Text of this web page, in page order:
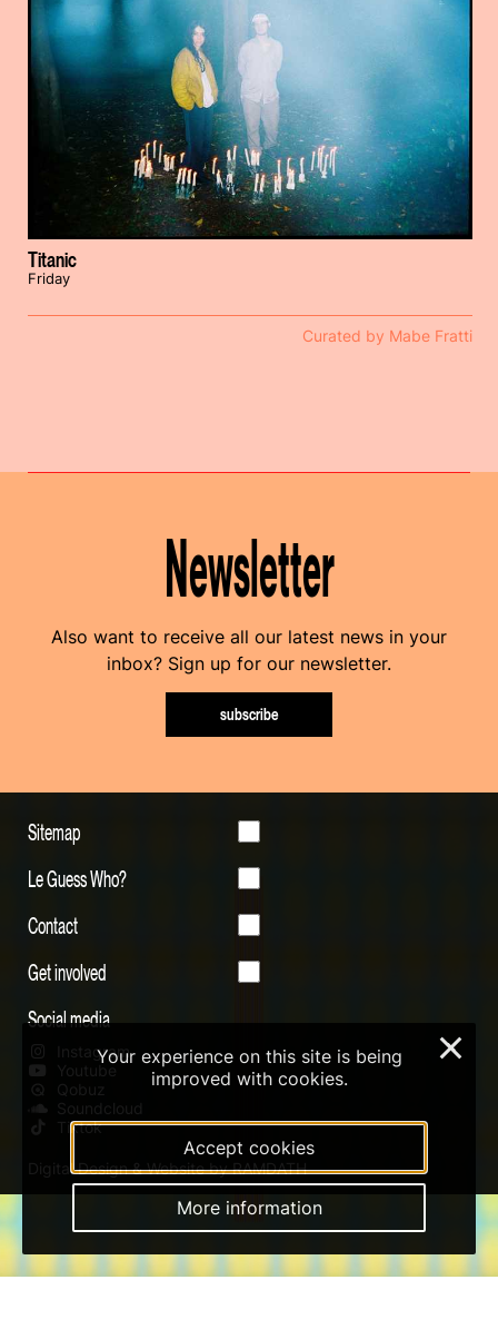
Titanic
Friday
Curated by Mabe Fratti
Newsletter
Also want to receive all our latest news in your
inbox? Sign up for our newsletter.
subscribe
Sitemap
Le Guess Who?
Contact
Get involved
Social media
Instagram
Youtube
Qobuz
Soundcloud
Tiktok
Digital Design & Website by RAMDATH
Your experience on this site is being
improved with cookies.
Accept cookies
More information
×